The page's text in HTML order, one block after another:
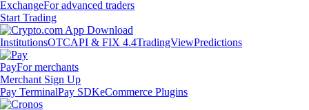
ExchangeFor advanced traders
Start Trading
InstitutionsOTCAPI & FIX 4.4TradingViewPredictions
PayFor merchants
Merchant Sign Up
Pay TerminalPay SDKeCommerce Plugins